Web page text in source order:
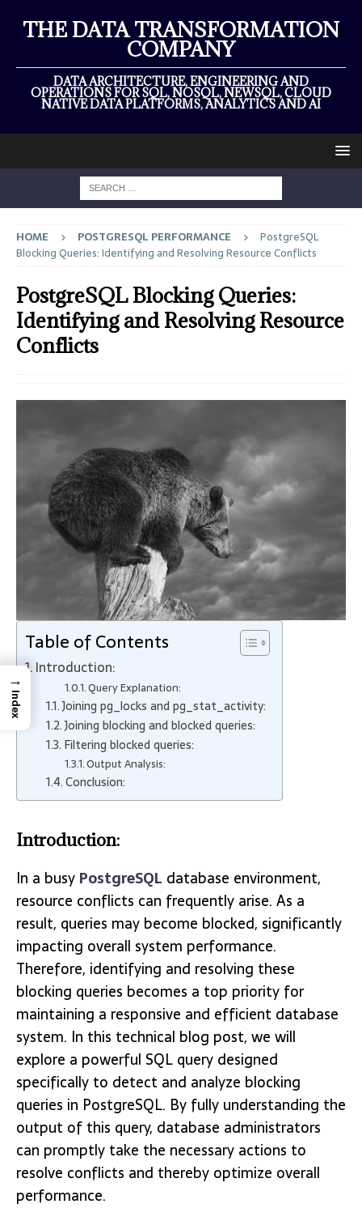
THE DATA TRANSFORMATION
COMPANY
DATA ARCHITECTURE, ENGINEERING AND
OPERATIONS FOR SQL, NOSQL, NEWSQL, CLOUD
NATIVE DATA PLATFORMS, ANALYTICS AND AI
HOME POSTGRESQL PERFORMANCE
PostgreSQL
Blocking Queries: Identifying and Resolving Resource Conflicts
PostgreSQL Blocking Queries:
Identifying and Resolving Resource
Conflicts
Table of Contents
Introduction:
Query Explanation:
Joining pg_locks and pg_stat_activity:
Joining blocking and blocked queries:
Filtering blocked queries:
Output Analysis:
Conclusion:
Introduction:
In a busy PostgreSQL database environment,
resource conflicts can frequently arise. As a
result, queries may become blocked, significantly
impacting overall system performance.
Therefore, identifying and resolving these
blocking queries becomes a top priority for
maintaining a responsive and efficient database
system. In this technical blog post, we will
explore a powerful SQL query designed
specifically to detect and analyze blocking
queries in PostgreSQL. By fully understanding the
output of this query, database administrators
can promptly take the necessary actions to
resolve conflicts and thereby optimize overall
performance.
→
Index